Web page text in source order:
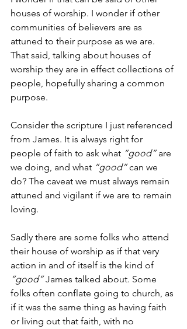
houses of worship. I wonder if other
communities of believers are as
attuned to their purpose as we are.
That said, talking about houses of
worship they are in effect collections of
people, hopefully sharing a common
purpose.
Consider the scripture I just referenced
from James. It is always right for
people of faith to ask what “good” are
we doing, and what “good” can we
do? The caveat we must always remain
attuned and vigilant if we are to remain
loving.
Sadly there are some folks who attend
their house of worship as if that very
action in and of itself is the kind of
“good” James talked about. Some
folks often conflate going to church, as
if it was the same thing as having faith
or living out that faith, with no